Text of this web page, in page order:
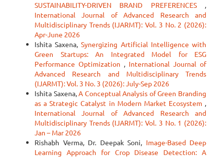
SUSTAINABILITY-DRIVEN BRAND PREFERENCES ,
International Journal of Advanced Research and
Multidisciplinary Trends (IJARMT): Vol. 3 No. 2 (2026):
Apr-June 2026
Ishita Saxena,Synergizing Artificial Intelligence with
Green Startups: An Integrated Model for ESG
Performance Optimization , International Journal of
Advanced Research and Multidisciplinary Trends
(IJARMT): Vol. 3 No. 3 (2026): July-Sep 2026
Ishita Saxena,A Conceptual Analysis of Green Branding
as a Strategic Catalyst in Modern Market Ecosystem ,
International Journal of Advanced Research and
Multidisciplinary Trends (IJARMT): Vol. 3 No. 1 (2026):
Jan – Mar 2026
Rishabh Verma, Dr. Deepak Soni, Image-Based Deep
Learning Approach for Crop Disease Detection: A